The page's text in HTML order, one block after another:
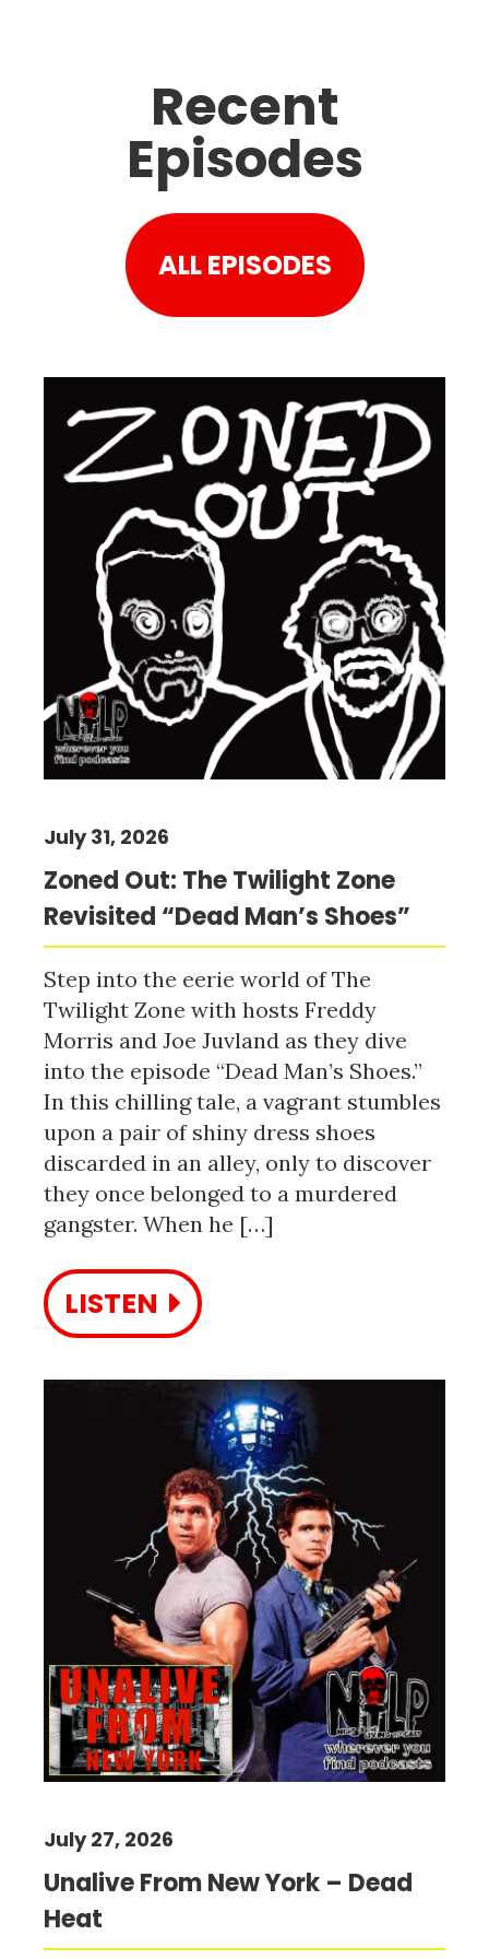
Recent
Episodes
ALL EPISODES
Zoned Out: The Twilight Zone
Revisited “Dead Man’s Shoes”
July 31, 2026
Step into the eerie world of The
Twilight Zone with hosts Freddy
Morris and Joe Juvland as they dive
into the episode “Dead Man’s Shoes.”
In this chilling tale, a vagrant stumbles
upon a pair of shiny dress shoes
discarded in an alley, only to discover
they once belonged to a murdered
gangster. When he […]
LISTEN
Unalive From New York – Dead
Heat
July 27, 2026